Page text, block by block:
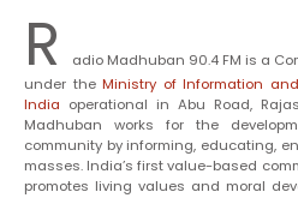
R
adio Madhuban 90.4 FM is a
under the Ministry of Information
India operational in Abu Road,
Madhuban works for the
community by informing, educating,
masses. India’s first value-based
promotes living values and moral